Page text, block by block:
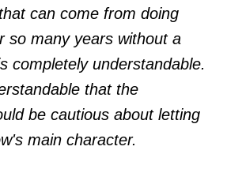
can come from doing
so many years without a
completely understandable.
that the
be cautious about letting
main character.